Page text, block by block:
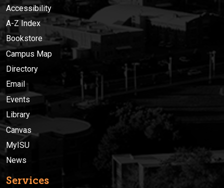
Accessibility
A-Z Index
Bookstore
Campus Map
Directory
Email
Events
Library
Canvas
MyISU
News
Services